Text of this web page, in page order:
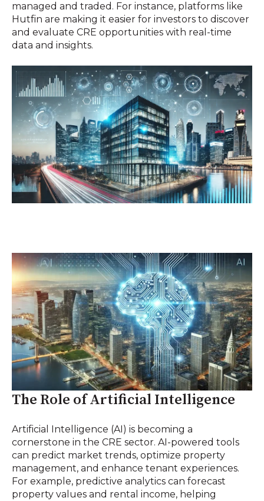
managed and traded. For instance, platforms like
Hutfin are making it easier for investors to discover
and evaluate CRE opportunities with real-time
data and insights.
The Role of Artificial Intelligence
Artificial Intelligence (AI) is becoming a
cornerstone in the CRE sector. AI-powered tools
can predict market trends, optimize property
management, and enhance tenant experiences.
For example, predictive analytics can forecast
property values and rental income, helping